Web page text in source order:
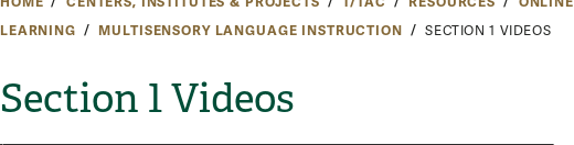
LEARNING
MULTISENSORY LANGUAGE INSTRUCTION SECTION 1 VIDEOS
Section 1 Videos